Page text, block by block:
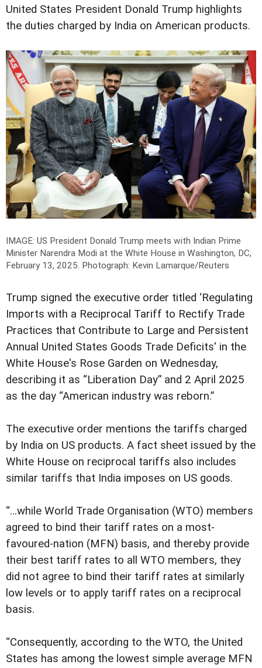
United States President Donald Trump highlights
the duties charged by India on American products.
IMAGE: US President Donald Trump meets with Indian Prime
Minister Narendra Modi at the White House in Washington, DC,
February 13, 2025. Photograph: Kevin Lamarque/Reuters
Trump signed the executive order titled ‘Regulating
Imports with a Reciprocal Tariff to Rectify Trade
Practices that Contribute to Large and Persistent
Annual United States Goods Trade Deficits' in the
White House's Rose Garden on Wednesday,
describing it as “Liberation Day” and 2 April 2025
as the day “American industry was reborn.”
The executive order mentions the tariffs charged
by India on US products. A fact sheet issued by the
White House on reciprocal tariffs also includes
similar tariffs that India imposes on US goods.
“…while World Trade Organisation (WTO) members
agreed to bind their tariff rates on a most-
favoured-nation (MFN) basis, and thereby provide
their best tariff rates to all WTO members, they
did not agree to bind their tariff rates at similarly
low levels or to apply tariff rates on a reciprocal
basis.
“Consequently, according to the WTO, the United
States has among the lowest simple average MFN